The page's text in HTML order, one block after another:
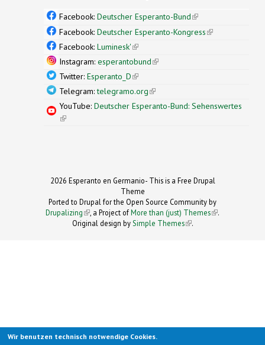
Facebook: Deutscher Esperanto-Bund(link is
external)
Facebook: Deutscher Esperanto-Kongress(link is
Facebook: Luminesk'(link is external)
Instagram: esperantobund(link is external)
Twitter: Esperanto_D(link is external)
Telegram:telegramo.org(link is external)
YouTube: Deutscher Esperanto-Bund: Sehenswertes
(link is external)
2026 Esperanto en Germanio- This is a Free Drupal
Theme
Ported to Drupal for the Open Source Community by
Drupalizing(link is external)
, a Project ofMore than (just) Themes (link is
.
Original design by Simple Themes
(link is
.
Wir benutzen technisch notwendige Cookies.